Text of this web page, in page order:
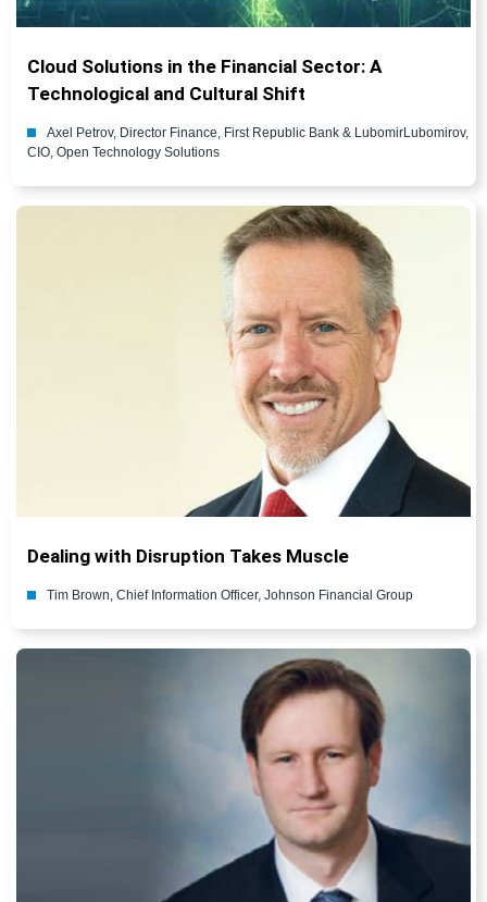
Cloud Solutions in the Financial Sector: A
Technological and Cultural Shift
Axel Petrov, Director Finance, First Republic Bank & LubomirLubomirov,
CIO, Open Technology Solutions
Dealing with Disruption Takes Muscle
Tim Brown, Chief Information Officer, Johnson Financial Group